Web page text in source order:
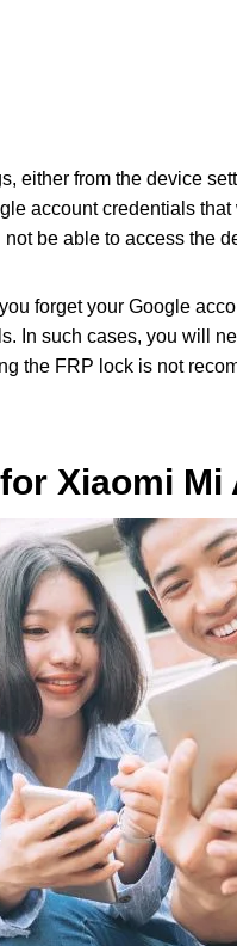
either from the device
account credentials
be able to access the
forget your Google
In such cases, you will
the FRP lock is not
Xiaomi Mi